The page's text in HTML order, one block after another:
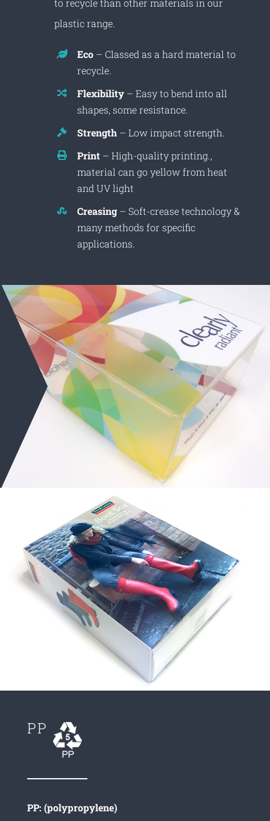
plastic range.
Eco– Classed as a hard material to
recycle.
Flexibility– Easy to bend into all
shapes, some resistance.
Strength– Low impact strength.
Print– High-quality printing.,
material can go yellow from heat
and UV light
Creasing– Soft-crease technology &
many methods for specific
applications.
PP
PP: (polypropylene)